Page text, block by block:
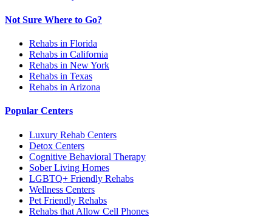
Not Sure Where to Go?
Rehabs in Florida
Rehabs in California
Rehabs in New York
Rehabs in Texas
Rehabs in Arizona
Popular Centers
Luxury Rehab Centers
Detox Centers
Cognitive Behavioral Therapy
Sober Living Homes
LGBTQ+ Friendly Rehabs
Wellness Centers
Pet Friendly Rehabs
Rehabs that Allow Cell Phones